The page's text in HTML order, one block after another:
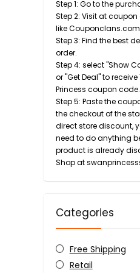
Step 1: Go to the
Step 2: Visit at
like
Step 3: Find the best
order.
Step 4: select "Show
or "Get Deal" to
Princess coupon code.
Step 5: Paste the
the checkout of the
direct store discount,
need to do anything
product is already
Shop at
Categories
Free Shipping
Retail